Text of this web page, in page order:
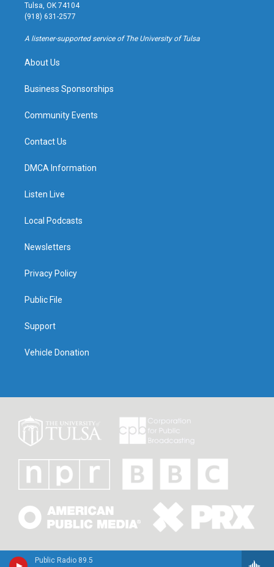
Public Radio 89.5
g
r
a
b
k
Tulsa, OK 74104
(918) 631-2577
A listener-supported service of The University of Tulsa
About Us
Business Sponsorships
Community Events
Contact Us
DMCA Information
Listen Live
Local Podcasts
Newsletters
Privacy Policy
Public File
Support
Vehicle Donation